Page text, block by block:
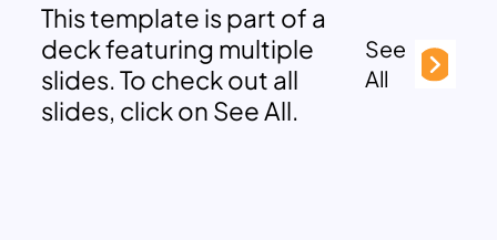
This template is part of a
deck featuring multiple
slides. To check out all
slides, click on See All.
See
All